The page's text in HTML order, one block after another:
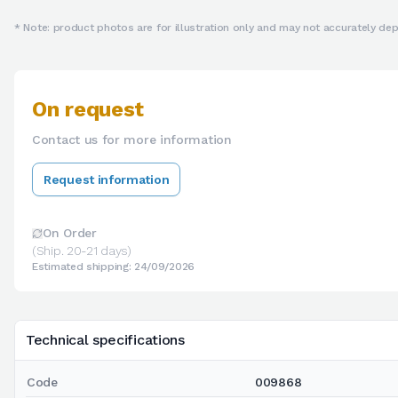
* Note: product photos are for illustration only and may not accurately
Technical specifications
Code 009868
On request
Contact us for more information
Request information
On Order
(Ship. 20-21 days)
Estimated shipping: 24/09/2026